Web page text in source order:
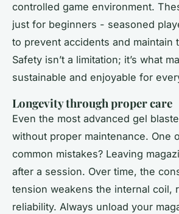
controlled game environment.
just for beginners - seasoned
to prevent accidents and maintain
Safety isn’t a limitation; it’s what
sustainable and enjoyable for
Longevity through proper care
Even the most advanced gel
without proper maintenance. One
common mistakes? Leaving
after a session. Over time, the
tension weakens the internal coil,
reliability. Always unload your